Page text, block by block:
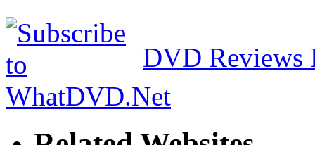
DVD Reviews